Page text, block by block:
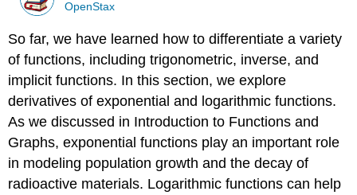
OpenStax
So far, we have learned how to differentiate a variety
of functions, including trigonometric, inverse, and
implicit functions. In this section, we explore
derivatives of exponential and logarithmic functions.
As we discussed in Introduction to Functions and
Graphs, exponential functions play an important role
in modeling population growth and the decay of
radioactive materials. Logarithmic functions can help